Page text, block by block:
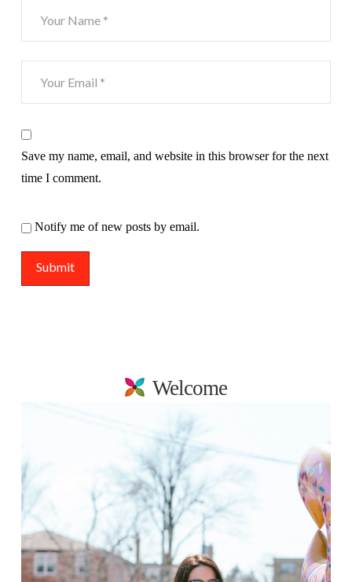
Save my name, email, and website in this browser for the next
time I comment.
Notify me of new posts by email.
Welcome